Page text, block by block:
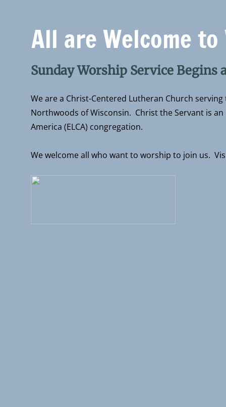
We are a Christ-Centered Lutheran Church
Northwoods of Wisconsin. Christ the Servant is
America (ELCA) congregation.
We welcome all who want to worship to join us.
Sunday Worship Service Begins
​All are Welcome